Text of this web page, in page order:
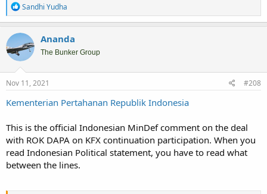
R
e
a
c
t
i
o
n
s
Sandhi Yudha
Ananda
The Bunker Group
Nov 11, 2021 #208
Kementerian Pertahanan Republik Indonesia
This is the official Indonesian MinDef comment on the deal
with ROK DAPA on KFX continuation participation. When you
read Indonesian Political statement, you have to read what
between the lines.